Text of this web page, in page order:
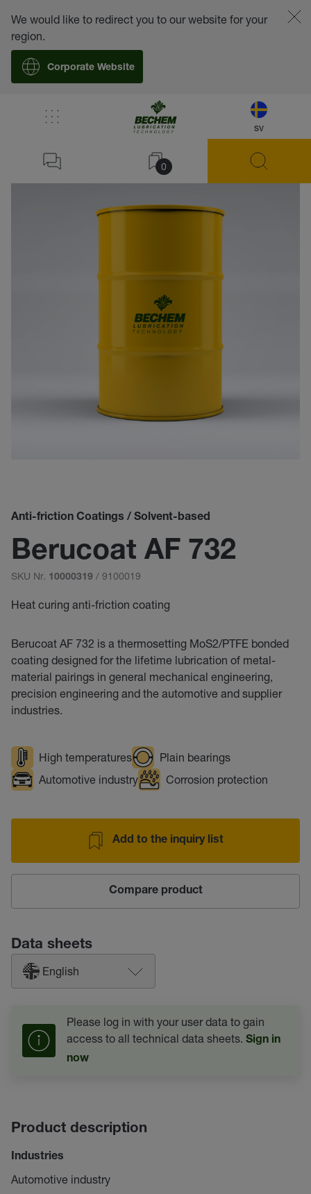
sv
0
We would like to redirect you to our website for your
region.
Corporate Website
Anti-friction Coatings / Solvent-based
Berucoat AF 732
SKU Nr. 10000319 / 9100019
Heat curing anti-friction coating
Berucoat AF 732 is a thermosetting MoS2/PTFE bonded
coating designed for the lifetime lubrication of metal-
material pairings in general mechanical engineering,
precision engineering and the automotive and supplier
industries.
High temperatures
Plain bearings
Automotive industry
Corrosion protection
Add to the inquiry list
Compare product
Data sheets
English
Please log in with your user data to gain
access to all technical data sheets. Sign in
now
Product description
Industries
Automotive industry